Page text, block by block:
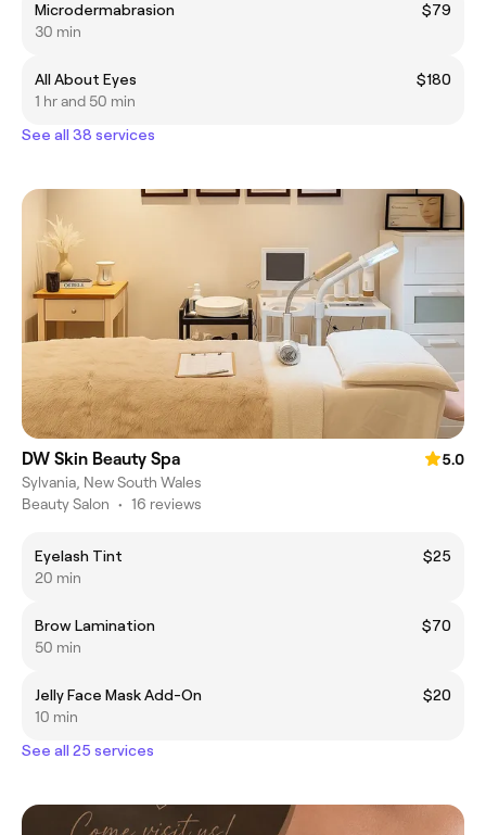
Microdermabrasion
$79
30 min
All About Eyes
$180
1 hr and 50 min
See all 38 services
DW Skin Beauty Spa
5.0
Sylvania, New South Wales
Beauty Salon • 16 reviews
Eyelash Tint
$25
20 min
Brow Lamination
$70
50 min
Jelly Face Mask Add-On
$20
10 min
See all 25 services